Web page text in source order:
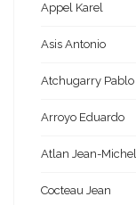
Appel Karel
Asis Antonio
Atchugarry Pablo
Arroyo Eduardo
Atlan Jean-Michel
Cocteau Jean